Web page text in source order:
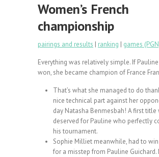
Women’s French
championship
pairings and results | ranking | games
Everything was relatively simple. If
won, she became champion of France
That’s what she managed to do
nice technical part against her
day Natasha Benmesbah! A first
deserved for Pauline who perfectly
his tournament.
Sophie Milliet meanwhile, had to
for a misstep from Pauline Guichard.